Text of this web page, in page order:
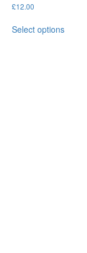
£12.00
Select optionsproduct